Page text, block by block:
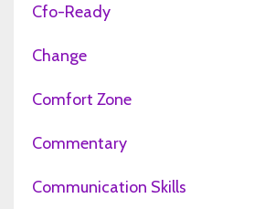
Cfo-Ready
Change
Comfort Zone
Commentary
Communication Skills